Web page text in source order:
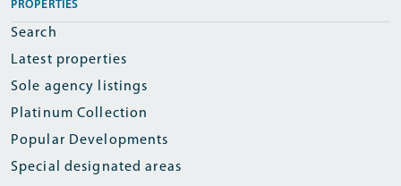
PROPERTIES
Search
Latest properties
Sole agency listings
Platinum Collection
Popular Developments
Special designated areas